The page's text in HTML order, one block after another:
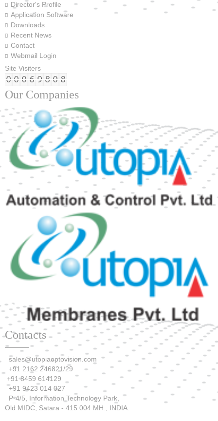
Director's Profile
Application Software
Downloads
Recent News
Contact
Webmail Login
Site Visiters
Our Companies
Contacts
sales@utopiaoptovision.com
+91 2162 246821/29
+91 8459 614129
+91 9423 014 027
P-4/5, Information Technology Park,
Old MIDC, Satara - 415 004 MH., INDIA.